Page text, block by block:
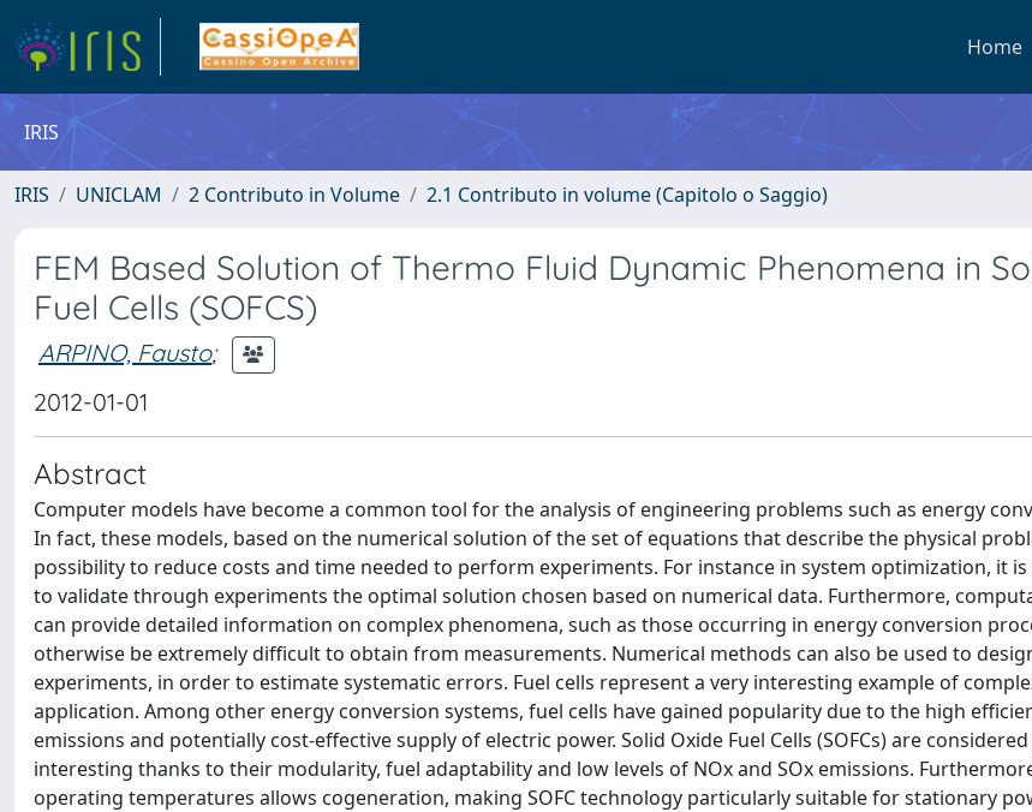
Home
IRIS
IRIS UNICLAM 2 Contributo in Volume 2.1 Contributo in volume (Capitolo o Saggio)
FEM Based Solution of Thermo Fluid Dynamic Phenomena in
Fuel Cells (SOFCS)
ARPINO, Fausto;
2012-01-01
Abstract
Computer models have become a common tool for the analysis of engineering problems such as energy
In fact, these models, based on the numerical solution of the set of equations that describe the physical
possibility to reduce costs and time needed to perform experiments. For instance in system optimization, it is
to validate through experiments the optimal solution chosen based on numerical data. Furthermore,
can provide detailed information on complex phenomena, such as those occurring in energy conversion
otherwise be extremely difficult to obtain from measurements. Numerical methods can also be used to
experiments, in order to estimate systematic errors. Fuel cells represent a very interesting example of
application. Among other energy conversion systems, fuel cells have gained popularity due to the high
emissions and potentially cost-effective supply of electric power. Solid Oxide Fuel Cells (SOFCs) are
interesting thanks to their modularity, fuel adaptability and low levels of NOx and SOx emissions.
operating temperatures allows cogeneration, making SOFC technology particularly suitable for stationary